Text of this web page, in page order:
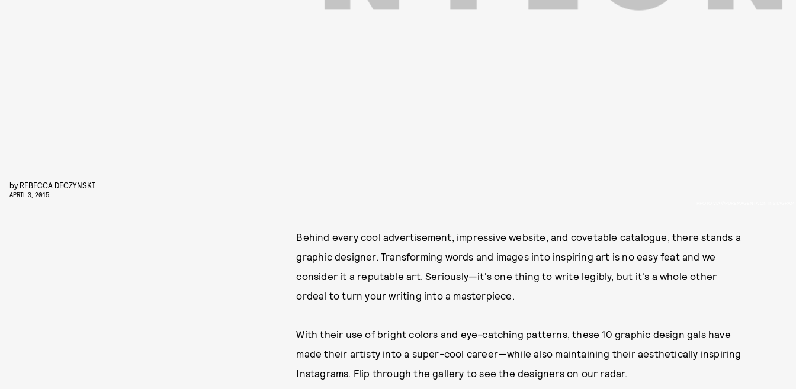
by REBECCA DECZYNSKI
APRIL 3, 2015
Behind every cool advertisement, impressive website, and covetable catalogue, there stands a
graphic designer. Transforming words and images into inspiring art is no easy feat and we
consider it a reputable art. Seriously—it's one thing to write legibly, but it's a whole other
ordeal to turn your writing into a masterpiece.
With their use of bright colors and eye-catching patterns, these 10 graphic design gals have
made their artisty into a super-cool career—while also maintaining their aesthetically inspiring
Instagrams. Flip through the gallery to see the designers on our radar.